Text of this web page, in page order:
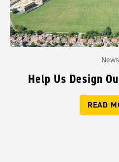
News
Help Us Design
READ